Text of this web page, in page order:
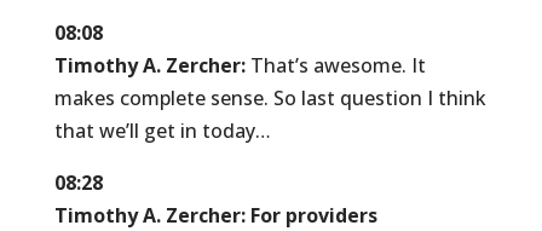
08:08
Timothy A. Zercher: That’s awesome. It
makes complete sense. So last question I think
that we’ll get in today…
08:28
Timothy A. Zercher: For providers